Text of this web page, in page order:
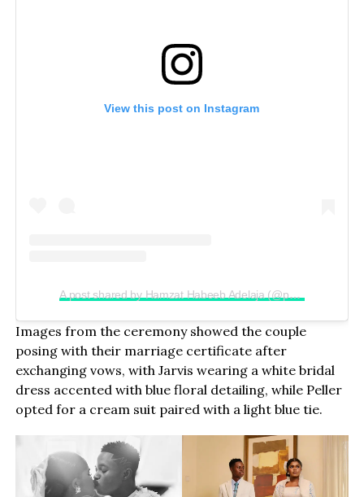
View this post on Instagram
A post shared by Hamzat Habeeb Adelaja (@peller089)
Images from the ceremony showed the couple
posing with their marriage certificate after
exchanging vows, with Jarvis wearing a white bridal
dress accented with blue floral detailing, while Peller
opted for a cream suit paired with a light blue tie.